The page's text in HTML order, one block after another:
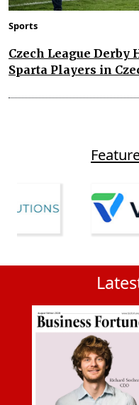
Sports
Czech League Derby
Sparta Players in